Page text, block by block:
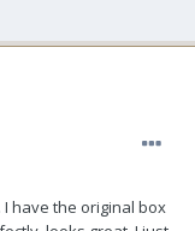
have the original box